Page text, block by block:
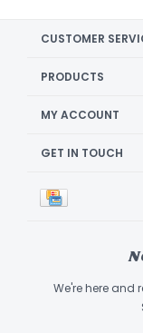
CUSTOMER
PRODUCTS
MY ACCOUNT
GET IN TOUCH
We're here and